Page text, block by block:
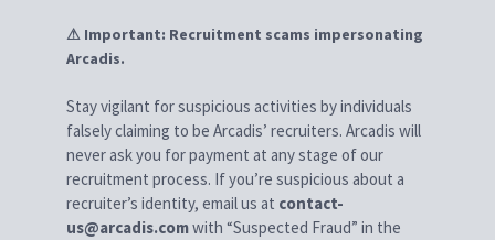
⚠ Important: Recruitment scams impersonating
Arcadis.
Stay vigilant for suspicious activities by individuals
falsely claiming to be Arcadis’ recruiters. Arcadis will
never ask you for payment at any stage of our
recruitment process. If you’re suspicious about a
recruiter’s identity, email us at contact-
us@arcadis.comwith “Suspected Fraud” in the